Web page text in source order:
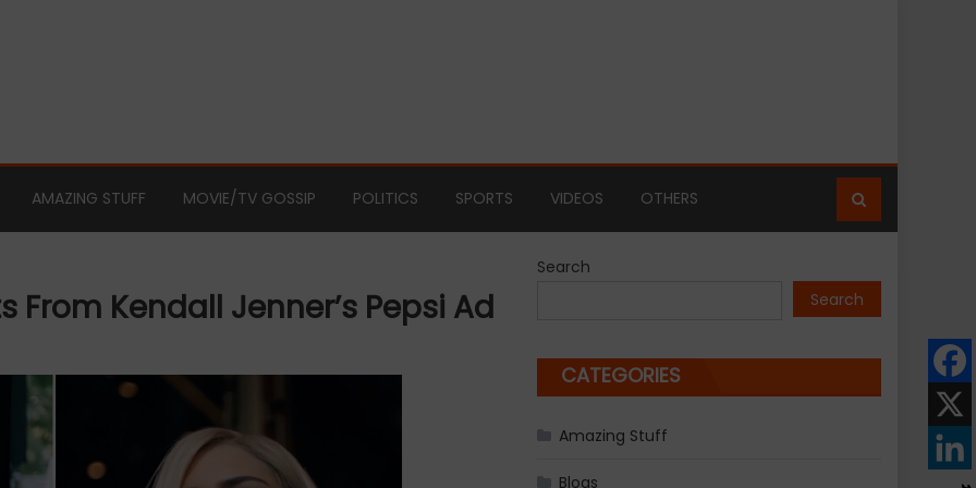
AMAZING STUFF MOVIE/TV GOSSIP POLITICS SPORTS VIDEOS OTHERS
Kendall Jenner’s Pepsi Ad
Search
Search
CATEGORIES
Amazing Stuff
Blogs